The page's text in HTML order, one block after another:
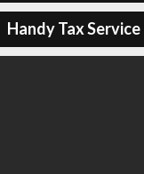
Handy Tax Service